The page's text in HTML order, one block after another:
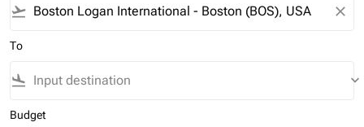
flight_takeoff close
To
flight_land keyboard_arrow_down
Budget